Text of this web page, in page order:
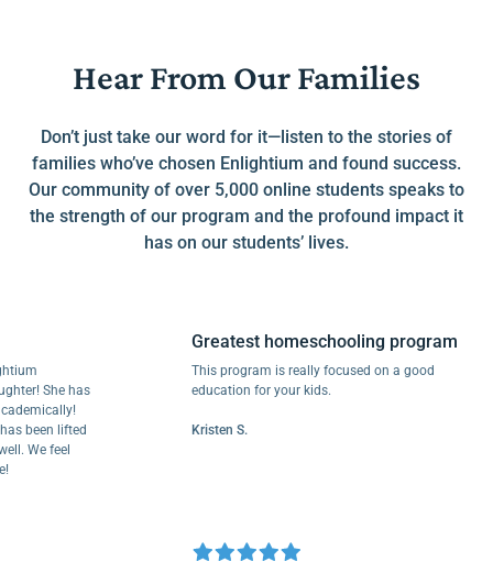
Hear From Our Families
Don’t just take our word for it—listen to the stories of
families who’ve chosen Enlightium and found success.
Our community of over 5,000 online students speaks to
the strength of our program and the profound impact it
has on our students’ lives.
She has
lifted
feel
Greatest homeschooling program
This program is really focused on a good
education for your kids.
Kristen S.